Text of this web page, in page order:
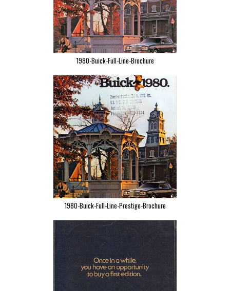
1980-Buick-Full-Line-Brochure
1980-Buick-Full-Line-Prestige-Brochure